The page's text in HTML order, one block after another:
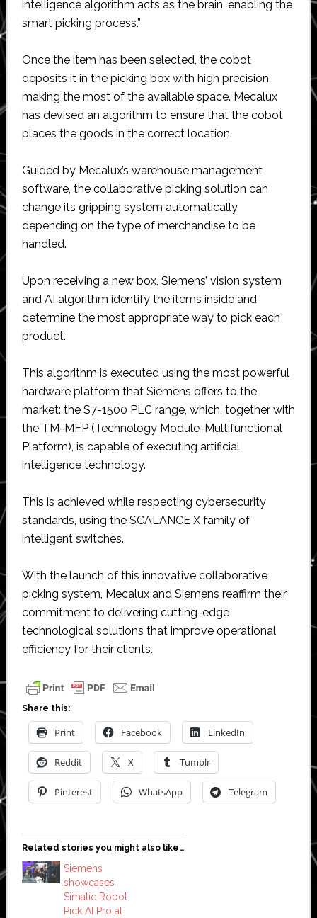
intelligence algorithm acts as the brain, enabling the
smart picking process.”
Once the item has been selected, the cobot
deposits it in the picking box with high precision,
making the most of the available space. Mecalux
has devised an algorithm to ensure that the cobot
places the goods in the correct location.
Guided by Mecalux’s warehouse management
software, the collaborative picking solution can
change its gripping system automatically
depending on the type of merchandise to be
handled.
Upon receiving a new box, Siemens’ vision system
and AI algorithm identify the items inside and
determine the most appropriate way to pick each
product.
This algorithm is executed using the most powerful
hardware platform that Siemens offers to the
market: the S7-1500 PLC range, which, together with
the TM-MFP (Technology Module-Multifunctional
Platform), is capable of executing artificial
intelligence technology.
This is achieved while respecting cybersecurity
standards, using the SCALANCE X family of
intelligent switches.
With the launch of this innovative collaborative
picking system, Mecalux and Siemens reaffirm their
commitment to delivering cutting-edge
technological solutions that improve operational
efficiency for their clients.
Share this:
Print Facebook LinkedIn
Reddit X Tumblr
Pinterest WhatsApp Telegram
Related stories you might also like…
Siemens
showcases
Simatic Robot
Pick AI Pro at